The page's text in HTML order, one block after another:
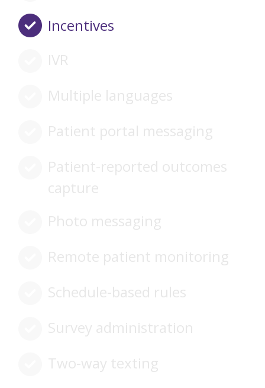
Incentives
IVR
Multiple languages
Patient portal messaging
Patient-reported outcomes
capture
Photo messaging
Remote patient monitoring
Schedule-based rules
Survey administration
Two-way texting